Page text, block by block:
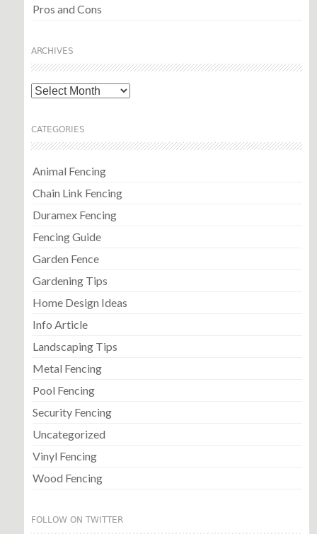
Pros and Cons
ARCHIVES
Archives
CATEGORIES
Animal Fencing
Chain Link Fencing
Duramex Fencing
Fencing Guide
Garden Fence
Gardening Tips
Home Design Ideas
Info Article
Landscaping Tips
Metal Fencing
Pool Fencing
Security Fencing
Uncategorized
Vinyl Fencing
Wood Fencing
FOLLOW ON TWITTER